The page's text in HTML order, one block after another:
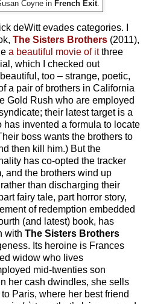
Coyne in French Exit
deWitt evades categories. I
The Sisters Brothers (2011),
a beautiful movie of itthree
which I checked out
too – strange, poetic,
a pair of brothers in California
Gold Rush who are employed
their latest target is a
has invented a formula to locate
boss wants the brothers to
then kill him.) But the
has co-opted the tracker
and the brothers wind up
than discharging their
fairy tale, part horror story,
of redemption embedded
(and latest) book, has
with The Sisters Brothers
Its heroine is Frances
widow who lives
mid-twenties son
her cash dwindles, she sells
Paris, where her best friend